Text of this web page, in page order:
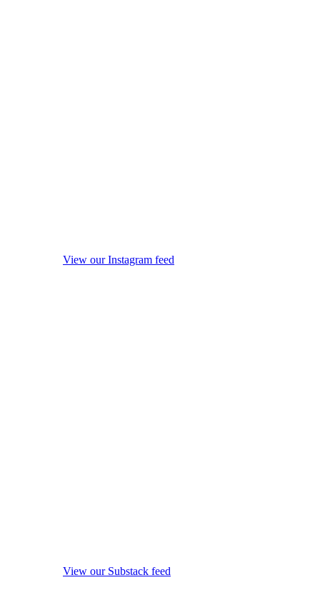
View our Instagram feed
View our Substack feed